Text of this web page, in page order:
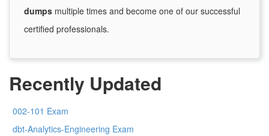
dumps multiple times and become one of our successful
certified professionals.
Recently Updated
002-101 Exam
dbt-Analytics-Engineering Exam